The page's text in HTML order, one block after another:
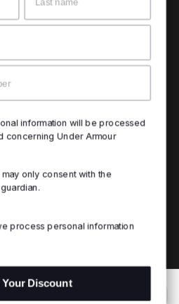
information will be processed
concerning Under Armour
only consent with the
process personal information
Your Discount